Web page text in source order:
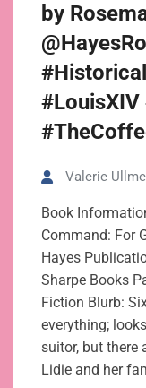
by
Valerie
Book
Command: For
Hayes
Sharpe Books
Fiction Blurb:
everything;
suitor, but there
Lidie and her